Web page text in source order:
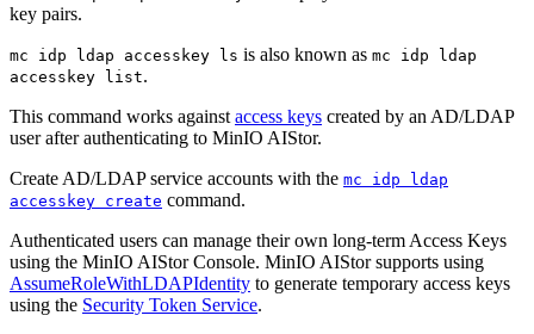
key pairs.
mc idp ldap accesskey ls is also known as mc idp ldap
accesskey list.
This command works against access keys created by an AD/LDAP
user after authenticating to MinIO AIStor.
Create AD/LDAP service accounts with the mc idp ldap
accesskey create command.
Authenticated users can manage their own long-term Access Keys
using the MinIO AIStor Console. MinIO AIStor supports using
AssumeRoleWithLDAPIdentity to generate temporary access keys
using the Security Token Service.